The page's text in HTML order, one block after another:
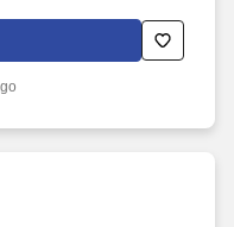
Fabrication's